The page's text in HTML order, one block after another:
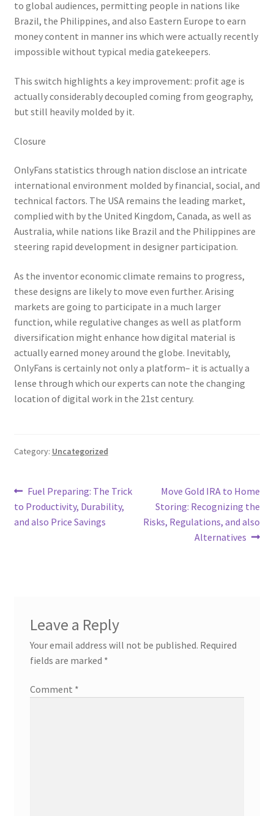
to global audiences, permitting people in nations like
Brazil, the Philippines, and also Eastern Europe to earn
money content in manner ins which were actually recently
impossible without typical media gatekeepers.
This switch highlights a key improvement: profit age is
actually considerably decoupled coming from geography,
but still heavily molded by it.
Closure
OnlyFans statistics through nation disclose an intricate
international environment molded by financial, social, and
technical factors. The USA remains the leading market,
complied with by the United Kingdom, Canada, as well as
Australia, while nations like Brazil and the Philippines are
steering rapid development in designer participation.
As the inventor economic climate remains to progress,
these designs are likely to move even further. Arising
markets are going to participate in a much larger
function, while regulative changes as well as platform
diversification might enhance how digital material is
actually earned money around the globe. Inevitably,
OnlyFans is certainly not only a platform– it is actually a
lense through which our experts can note the changing
location of digital work in the 21st century.
Category: Uncategorized
Post
navigation
Previous
post:
Fuel Preparing: The Trick
to Productivity, Durability,
and also Price Savings
Next
post:
Move Gold IRA to Home
Storing: Recognizing the
Risks, Regulations, and also
Alternatives
Leave a Reply
Your email address will not be published. Required
fields are marked *
Comment *